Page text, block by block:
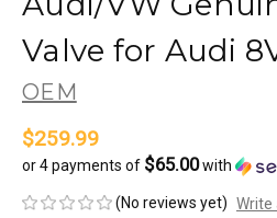
Valve for Audi
OEM
$259.99
or 4 payments of $65.00with
(No reviews yet) Write